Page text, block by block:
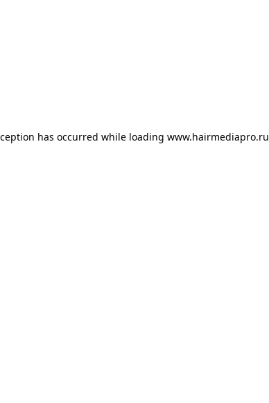
has occurred while loading www.hairmediapro.ru